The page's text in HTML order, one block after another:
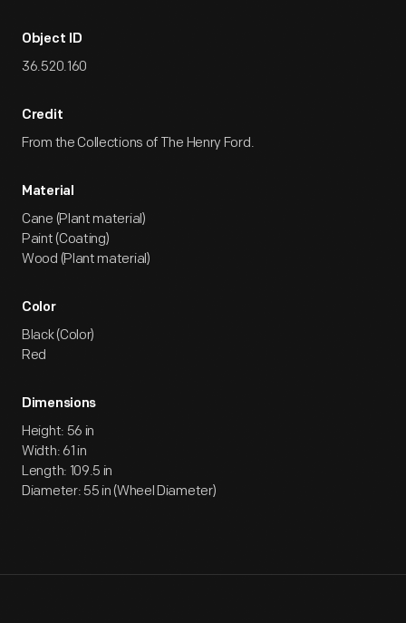
Object ID
36.520.160
Credit
From the Collections of The Henry Ford.
Material
Cane (Plant material)
Paint (Coating)
Wood (Plant material)
Color
Black (Color)
Red
Dimensions
Height: 56 in
Width: 61 in
Length: 109.5 in
Diameter: 55 in (Wheel Diameter)